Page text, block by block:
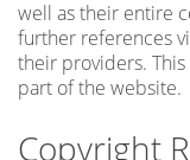
well as their entire
further references
their providers.
part of the website.
Copyright